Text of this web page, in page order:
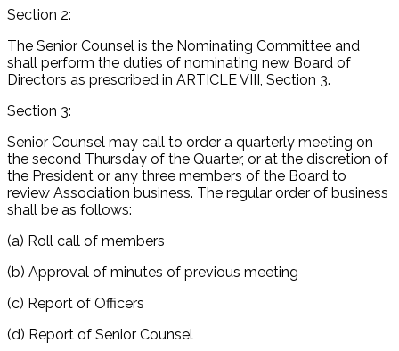
Section 2:
The Senior Counsel is the Nominating Committee and
shall perform the duties of nominating new Board of
Directors as prescribed in ARTICLE VIII, Section 3.
Section 3:
Senior Counsel may call to order a quarterly meeting on
the second Thursday of the Quarter, or at the discretion of
the President or any three members of the Board to
review Association business. The regular order of business
shall be as follows:
(a) Roll call of members
(b) Approval of minutes of previous meeting
(c) Report of Officers
(d) Report of Senior Counsel